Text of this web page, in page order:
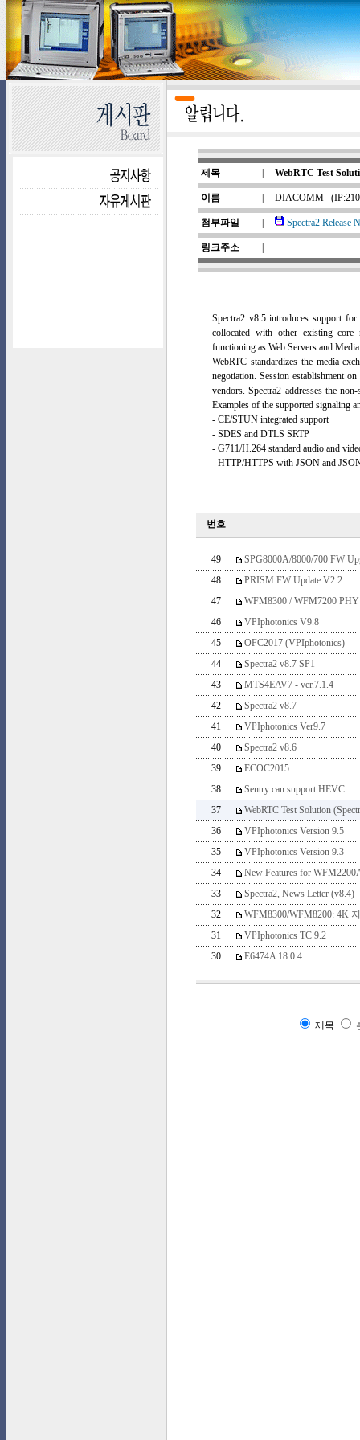
제목 WebRTC Test
이름 DIACOMM
첨부파일 Spectra2 Release
링크주소
Spectra2 v8.5 introduces support
collocated with other existing core
functioning as Web Servers and
WebRTC standardizes the media
negotiation. Session establishment
vendors. Spectra2 addresses the
Examples of the supported signaling
- CE/STUN integrated support
- SDES and DTLS SRTP
- G711/H.264 standard audio and
- HTTP/HTTPS with JSON and
번호
49
SPG8000A/8000/700 FW
48
PRISM FW Update V2.2
47
WFM8300 / WFM7200
46
VPIphotonics V9.8
45
OFC2017 (VPIphotonics)
44
Spectra2 v8.7 SP1
43
MTS4EAV7 - ver.7.1.4
42
Spectra2 v8.7
41
VPIphotonics Ver9.7
40
Spectra2 v8.6
39
ECOC2015
38
Sentry can support HEVC
37
WebRTC Test Solution
36
VPIphotonics Version 9.5
35
VPIphotonics Version 9.3
34
New Features for
33
Spectra2, News Letter (v8.4)
32
WFM8300/WFM8200: 4K
31
VPIphotonics TC 9.2
30
E6474A 18.0.4
제목